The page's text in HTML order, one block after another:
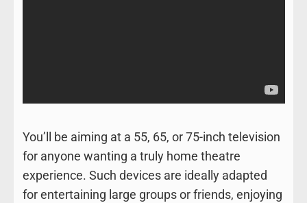
You’ll be aiming at a 55, 65, or 75-inch television
for anyone wanting a truly home theatre
experience. Such devices are ideally adapted
for entertaining large groups or friends, enjoying